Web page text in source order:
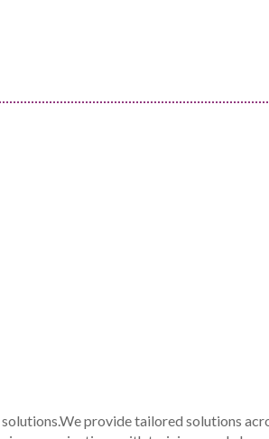
provide tailored solutions